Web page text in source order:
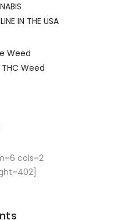
IN THE USA
Weed
Weed
cols=2